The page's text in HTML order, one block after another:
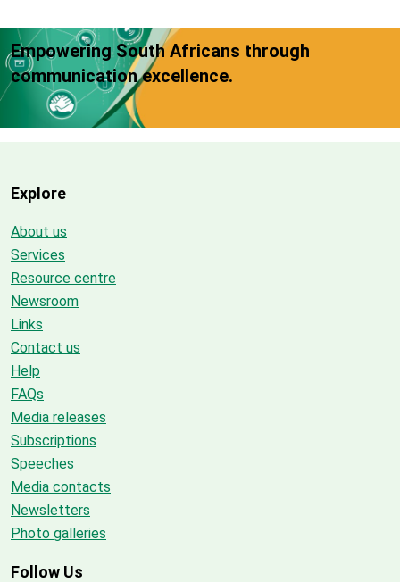
Empowering South Africans through
communication excellence.
Explore
About us
Services
Resource centre
Newsroom
Links
Contact us
Help
FAQs
Media releases
Subscriptions
Speeches
Media contacts
Newsletters
Photo galleries
Follow Us